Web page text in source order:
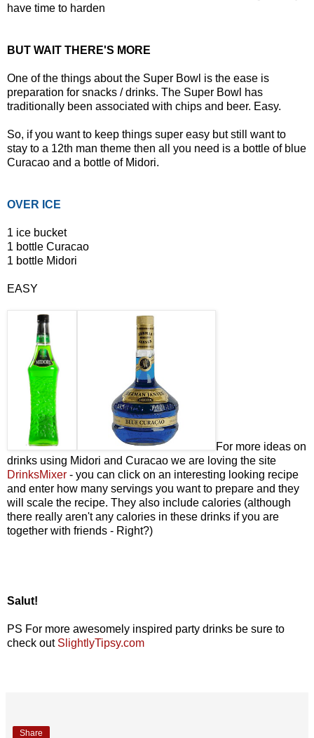
have time to harden
BUT WAIT THERE'S MORE
One of the things about the Super Bowl is the ease is
preparation for snacks / drinks. The Super Bowl has
traditionally been associated with chips and beer. Easy.
So, if you want to keep things super easy but still want to
stay to a 12th man theme then all you need is a bottle of blue
Curacao and a bottle of Midori.
OVER ICE
1 ice bucket
1 bottle Curacao
1 bottle Midori
EASY
For more ideas on
drinks using Midori and Curacao we are loving the site
DrinksMixer - you can click on an interesting looking recipe
and enter how many servings you want to prepare and they
will scale the recipe. They also include calories (although
there really aren't any calories in these drinks if you are
together with friends - Right?)
Salut!
PS For more awesomely inspired party drinks be sure to
check out SlightlyTipsy.com
Share